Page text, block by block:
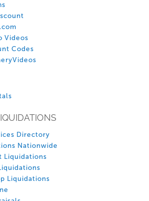
Videos
Codes
Directory
Nationwide
Liquidations
Liquidations